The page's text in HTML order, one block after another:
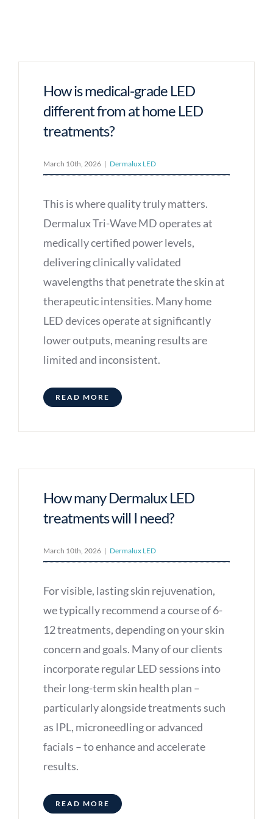
How is medical-grade LED
different from at home LED
treatments?
March 10th, 2026 | Dermalux LED
This is where quality truly matters.
Dermalux Tri-Wave MD operates at
medically certified power levels,
delivering clinically validated
wavelengths that penetrate the skin at
therapeutic intensities. Many home
LED devices operate at significantly
lower outputs, meaning results are
limited and inconsistent.
READ MORE
How many Dermalux LED
treatments will I need?
March 10th, 2026 | Dermalux LED
For visible, lasting skin rejuvenation,
we typically recommend a course of 6-
12 treatments, depending on your skin
concern and goals. Many of our clients
incorporate regular LED sessions into
their long-term skin health plan –
particularly alongside treatments such
as IPL, microneedling or advanced
facials – to enhance and accelerate
results.
READ MORE